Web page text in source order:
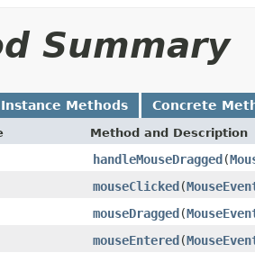
Summary
Instance Methods Concrete
Method and Description
handleMouseDragged(
mouseClicked(
mouseDragged(
mouseEntered(